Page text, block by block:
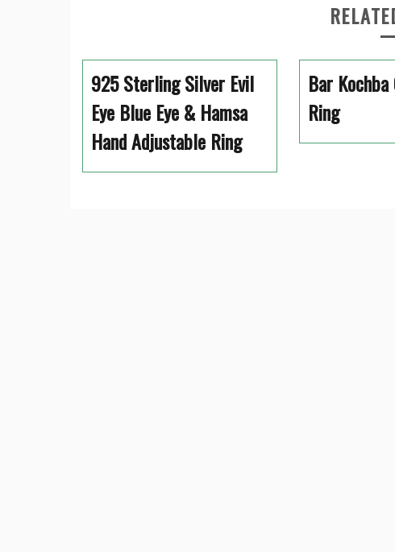
925 Sterling Silver Evil
Eye Blue Eye & Hamsa
Hand Adjustable Ring
Bar Kochba
Ring